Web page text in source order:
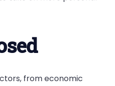
from economic